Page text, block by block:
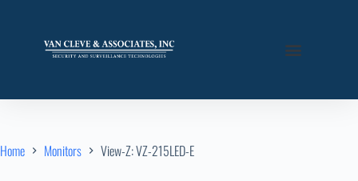
Home Monitors View-Z: VZ-215LED-E